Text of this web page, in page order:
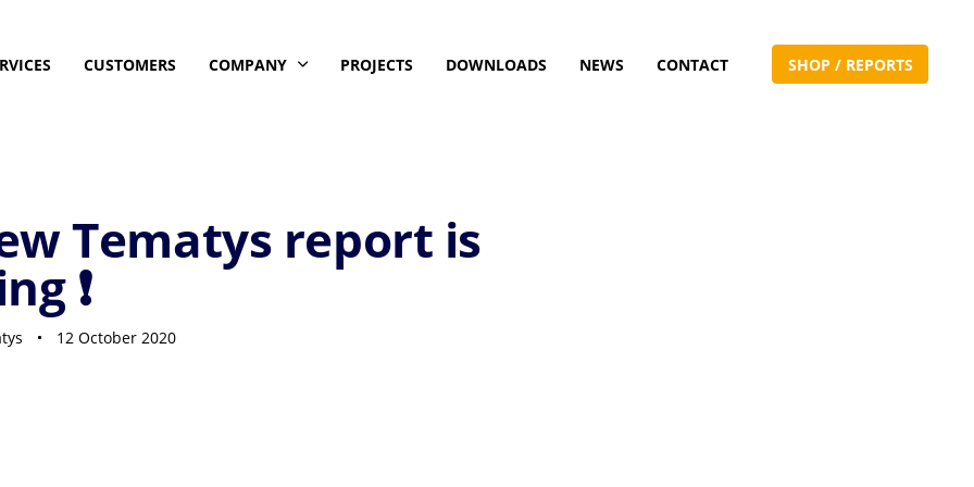
CUSTOMERS COMPANY PROJECTS DOWNLOADS NEWS CONTACT SHOP / REPORTS
Tematys report is
❗
12 October 2020